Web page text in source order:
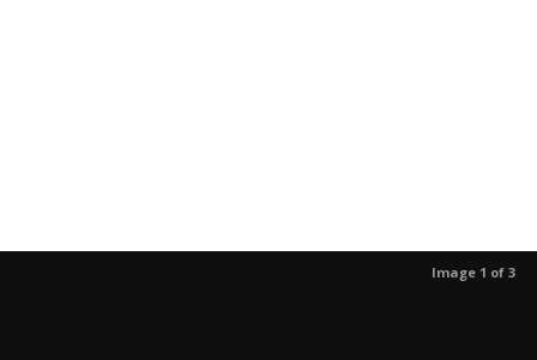
Image 1 of 3